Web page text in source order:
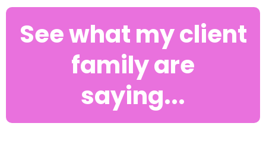
See what my client
family are
saying...